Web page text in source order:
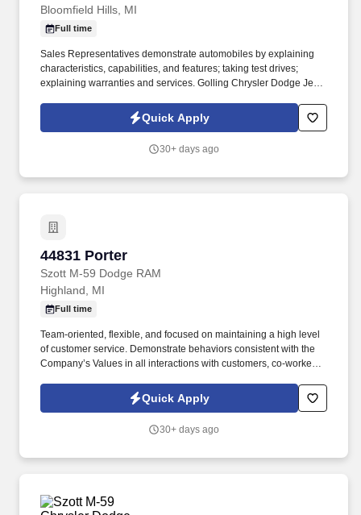
Bloomfield Hills, MI
Full time
Sales Representatives demonstrate automobiles by explaining
characteristics, capabilities, and features; taking test drives;
explaining warranties and services. Golling Chrysler Dodge Jeep
sales team in Bloomfield Hills, MI.
Quick Apply
30+ days ago
44831 Porter
Szott M-59 Dodge RAM
44831 Porter
Highland, MI
Full time
Team-oriented, flexible, and focused on maintaining a high level
of customer service. Demonstrate behaviors consistent with the
Company’s Values in all interactions with customers, co-workers,
Quick Apply
30+ days ago